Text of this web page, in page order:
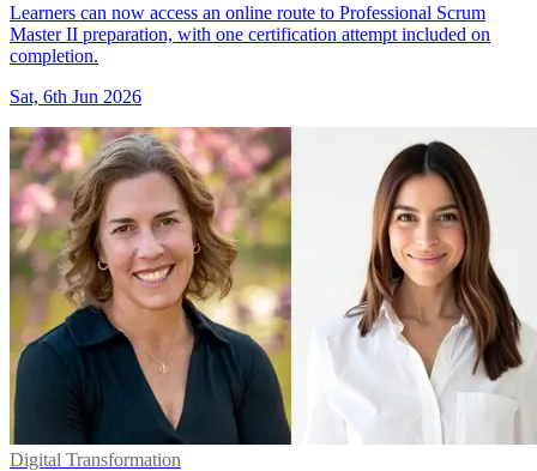
Learners can now access an online route to Professional Scrum
Master II preparation, with one certification attempt included on
completion.
Sat, 6th Jun 2026
Digital Transformation